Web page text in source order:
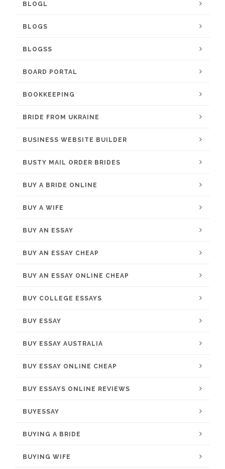
BLOGL
BLOGS
BLOGSS
BOARD PORTAL
BOOKKEEPING
BRIDE FROM UKRAINE
BUSINESS WEBSITE BUILDER
BUSTY MAIL ORDER BRIDES
BUY A BRIDE ONLINE
BUY A WIFE
BUY AN ESSAY
BUY AN ESSAY CHEAP
BUY AN ESSAY ONLINE CHEAP
BUY COLLEGE ESSAYS
BUY ESSAY
BUY ESSAY AUSTRALIA
BUY ESSAY ONLINE CHEAP
BUY ESSAYS ONLINE REVIEWS
BUYESSAY
BUYING A BRIDE
BUYING WIFE